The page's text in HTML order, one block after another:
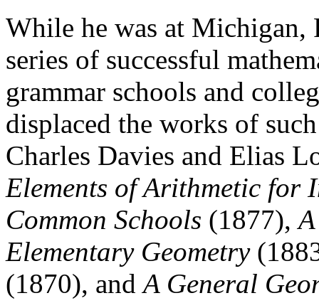
While he was at Michigan,
series of successful
grammar schools and
displaced the works of
Charles Davies and Elias
Elements of Arithmetic for
Common Schools (1877),
Elementary Geometry
(1870), andA General